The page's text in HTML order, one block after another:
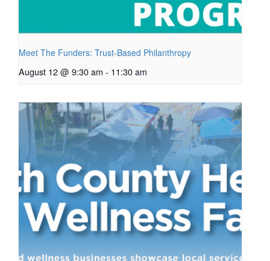
Meet The Funders: Trust-Based Philanthropy
August 12 @ 9:30 am - 11:30 am